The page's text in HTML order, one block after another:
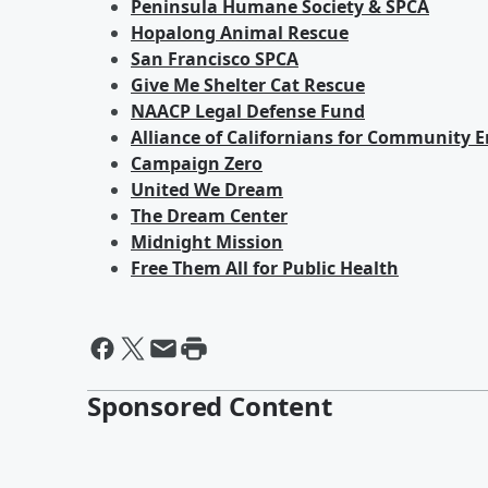
Peninsula Humane Society & SPCA
Hopalong Animal Rescue
San Francisco SPCA
Give Me Shelter Cat Rescue
NAACP Legal Defense Fund
Alliance of Californians for Community
Campaign Zero
United We Dream
The Dream Center
Midnight Mission
Free Them All for Public Health
Sponsored Content